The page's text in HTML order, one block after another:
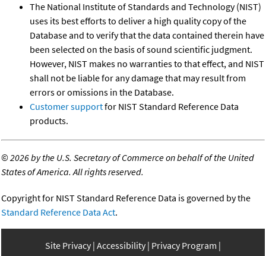
The National Institute of Standards and Technology (NIST)
uses its best efforts to deliver a high quality copy of the
Database and to verify that the data contained therein have
been selected on the basis of sound scientific judgment.
However, NIST makes no warranties to that effect, and NIST
shall not be liable for any damage that may result from
errors or omissions in the Database.
Customer supportfor NIST Standard Reference Data
products.
©2026 by the U.S. Secretary of Commerce on behalf of the United
States of America. All rights reserved.
Copyright for NIST Standard Reference Data is governed by the
Standard Reference Data Act.
Site Privacy Accessibility Privacy Program